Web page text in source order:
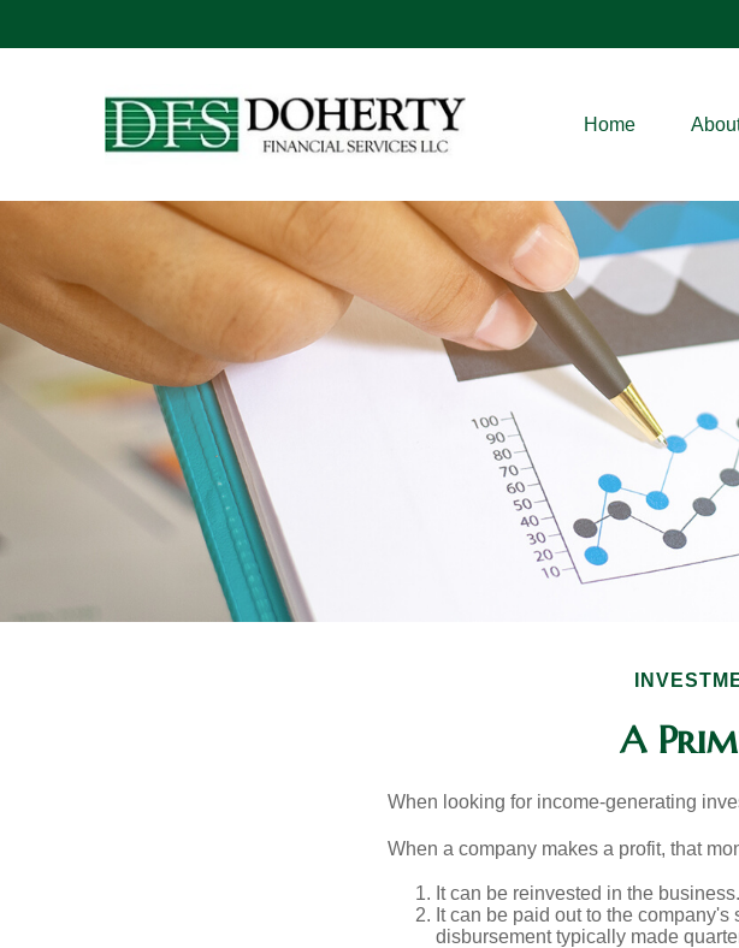
Home
A
When looking for income-generating
When a company makes a profit, that
It can be reinvested in the business.
It can be paid out to the
disbursement typically made